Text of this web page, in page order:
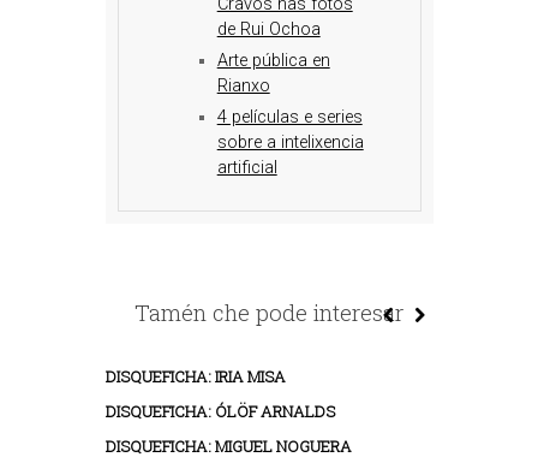
Cravos nas fotos
de Rui Ochoa
Arte pública en
Rianxo
4 películas e series
sobre a intelixencia
artificial
Tamén che pode interesar
DISQUEFICHA: IRIA MISA
DISQUEFICHA: ÓLÖF ARNALDS
DISQUEFICHA: MIGUEL NOGUERA